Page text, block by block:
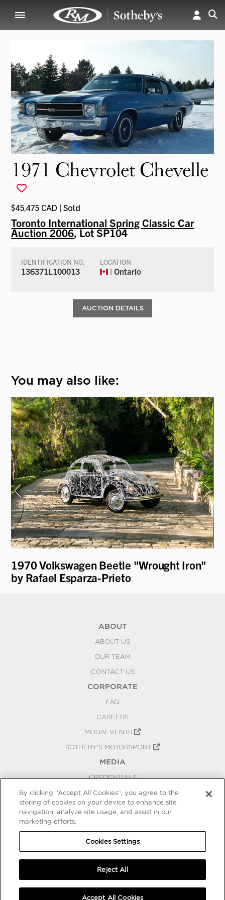
1971 Chevrolet Chevelle
$45,475 CAD | Sold
Toronto International Spring Classic Car
Auction 2006, Lot SP104
IDENTIFICATION NO.
136371L100013
LOCATION
| Ontario
AUCTION DETAILS
You may also like:
1970 Volkswagen Beetle "Wrought Iron"
by Rafael Esparza-Prieto
ABOUT
ABOUT US
OUR TEAM
CONTACT US
CORPORATE
FAQ
CAREERS
MODAEVENTS
SOTHEBY'S MOTORSPORT
MEDIA
CREDENTIALS
PRESS RELEASES
BLOG
COOKIES SETTINGS
By clicking “Accept All Cookies”, you agree to the
storing of cookies on your device to enhance site
navigation, analyze site usage, and assist in our
marketing efforts.
Cookies Settings
Reject All
Accept All Cookies